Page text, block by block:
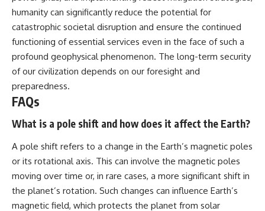
humanity can significantly reduce the potential for
catastrophic societal disruption and ensure the continued
functioning of essential services even in the face of such a
profound geophysical phenomenon. The long-term security
of our civilization depends on our foresight and
preparedness.
FAQs
What is a pole shift and how does it affect the Earth?
A pole shift refers to a change in the Earth’s magnetic poles
or its rotational axis. This can involve the magnetic poles
moving over time or, in rare cases, a more significant shift in
the planet’s rotation. Such changes can influence Earth’s
magnetic field, which protects the planet from solar